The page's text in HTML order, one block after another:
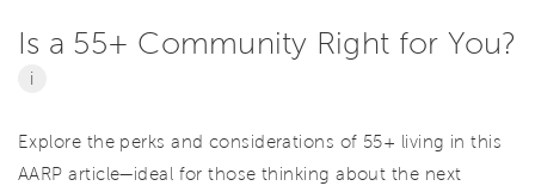
Is a 55+ Community Right for You?
i
Explore the perks and considerations of 55+ living in this
AARP article—ideal for those thinking about the next